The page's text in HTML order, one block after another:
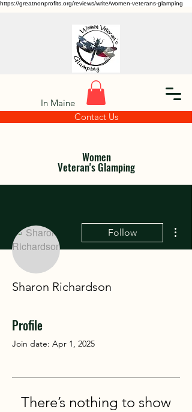
https://greatnonprofits.org/reviews/write/women-veterans-glamping
In Maine
Contact Us
Women
Veteran's Glamping
Follow
Sharon Richardson
Profile
Join date: Apr 1, 2025
There’s nothing to show